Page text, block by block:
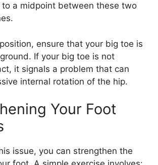
to a midpoint between these two
ensure that your big toe is
If your big toe is not
it signals a problem that can
internal rotation of the hip.
Your Foot
issue, you can strengthen the